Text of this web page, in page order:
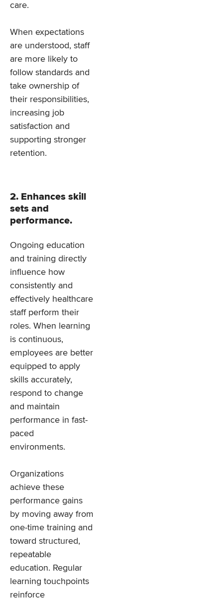
care.
When expectations
are understood, staff
are more likely to
follow standards and
take ownership of
their responsibilities,
increasing job
satisfaction and
supporting stronger
retention.
2. Enhances skill
sets and
performance.
Ongoing education
and training directly
influence how
consistently and
effectively healthcare
staff perform their
roles. When learning
is continuous,
employees are better
equipped to apply
skills accurately,
respond to change
and maintain
performance in fast-
paced
environments.
Organizations
achieve these
performance gains
by moving away from
one-time training and
toward structured,
repeatable
education. Regular
learning touchpoints
reinforce